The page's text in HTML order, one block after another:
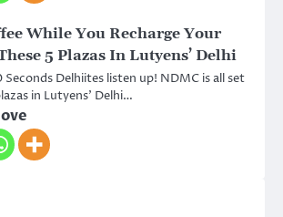
While You Recharge Your
5 Plazas In Lutyens’ Delhi
Delhiites listen up! NDMC is all set
in Lutyens’ Delhi…